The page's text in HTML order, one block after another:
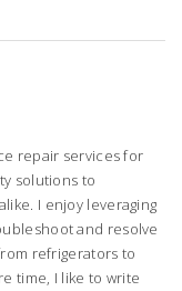
repair services for
solutions to
I enjoy leveraging
and resolve
refrigerators to
time, I like to write